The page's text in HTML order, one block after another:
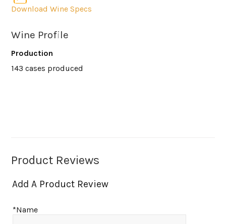
Download Wine Specs
Wine Profile
Production
143 cases produced
Product Reviews
Add A Product Review
*Name